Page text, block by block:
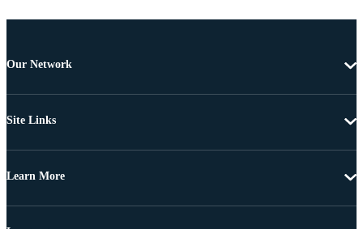
Our Network
Site Links
Learn More